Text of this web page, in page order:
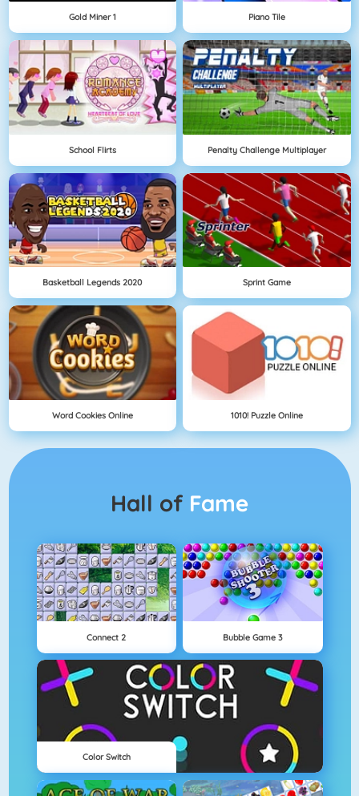
Gold Miner 1 Piano Tile
School Flirts Penalty Challenge Multiplayer
Basketball Legends 2020 Sprint Game
Word Cookies Online 1010! Puzzle Online
Hall of Fame
Connect 2 Bubble Game 3
Color Switch